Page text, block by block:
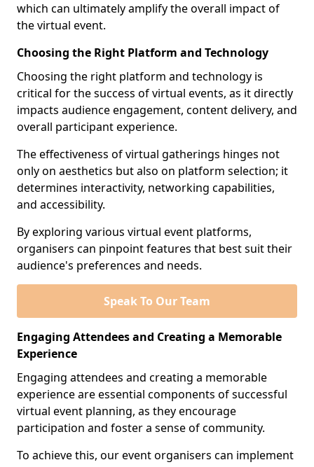
which can ultimately amplify the overall impact of
the virtual event.
Choosing the Right Platform and Technology
Choosing the right platform and technology is
critical for the success of virtual events, as it directly
impacts audience engagement, content delivery, and
overall participant experience.
The effectiveness of virtual gatherings hinges not
only on aesthetics but also on platform selection; it
determines interactivity, networking capabilities,
and accessibility.
By exploring various virtual event platforms,
organisers can pinpoint features that best suit their
audience's preferences and needs.
Speak To Our Team
Engaging Attendees and Creating a Memorable
Experience
Engaging attendees and creating a memorable
experience are essential components of successful
virtual event planning, as they encourage
participation and foster a sense of community.
To achieve this, our event organisers can implement